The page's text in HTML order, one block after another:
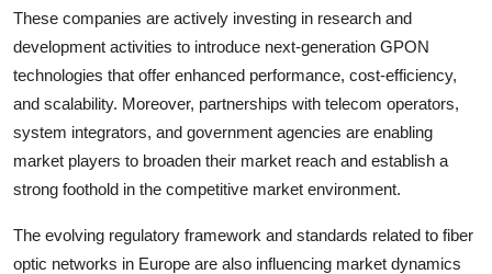
These companies are actively investing in research and
development activities to introduce next-generation GPON
technologies that offer enhanced performance, cost-efficiency,
and scalability. Moreover, partnerships with telecom operators,
system integrators, and government agencies are enabling
market players to broaden their market reach and establish a
strong foothold in the competitive market environment.
The evolving regulatory framework and standards related to fiber
optic networks in Europe are also influencing market dynamics